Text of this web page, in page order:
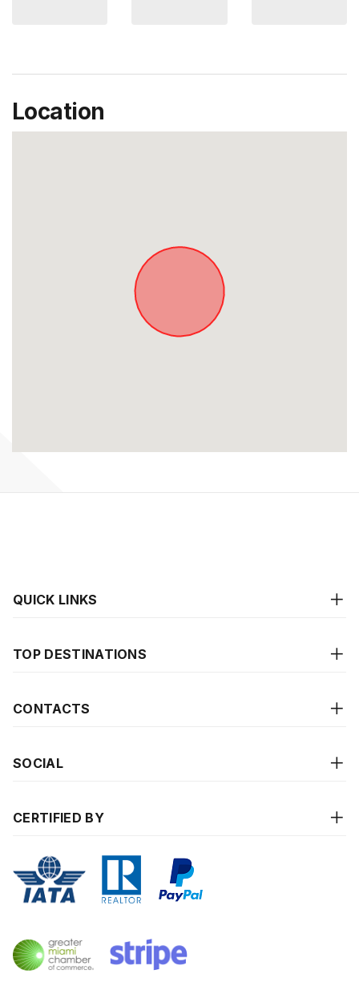
Location
QUICK LINKS
TOP DESTINATIONS
CONTACTS
SOCIAL
CERTIFIED BY